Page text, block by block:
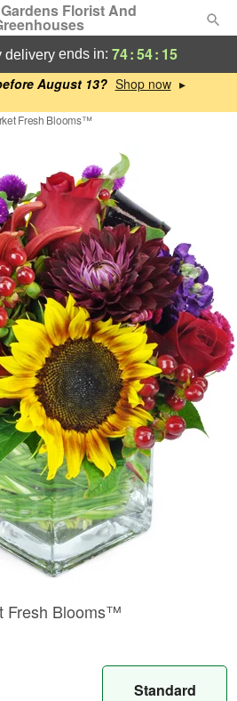
August 13? ▸
Florist And
deliveryends in: 74:54: 14
Fresh Blooms™
Fresh Blooms™
Standard